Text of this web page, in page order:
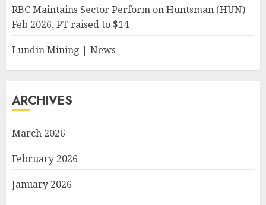
RBC Maintains Sector Perform on Huntsman (HUN)
Feb 2026, PT raised to $14
Lundin Mining | News
ARCHIVES
March 2026
February 2026
January 2026